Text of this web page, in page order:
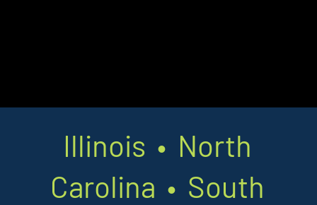
Illinois • North
Carolina • South